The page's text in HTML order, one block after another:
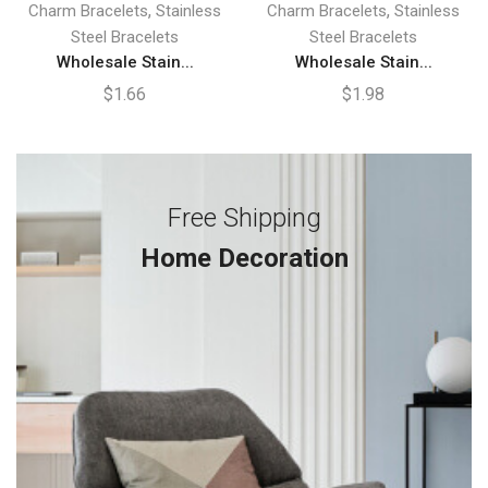
Charm Bracelets, Stainless
Steel Bracelets
Wholesale Stain...
$1.66
Charm Bracelets, Stainless
Steel Bracelets
Wholesale Stain...
$1.98
Free Shipping
Home Decoration